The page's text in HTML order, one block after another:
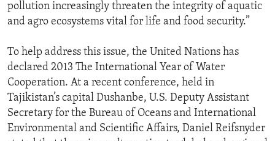
pollution increasingly threaten the integrity of aquatic
and agro ecosystems vital for life and food security.”
To help address this issue, the United Nations has
declared 2013 The International Year of Water
Cooperation. At a recent conference, held in
Tajikistan’s capital Dushanbe, U.S. Deputy Assistant
Secretary for the Bureau of Oceans and International
Environmental and Scientific Affairs, Daniel Reifsnyder